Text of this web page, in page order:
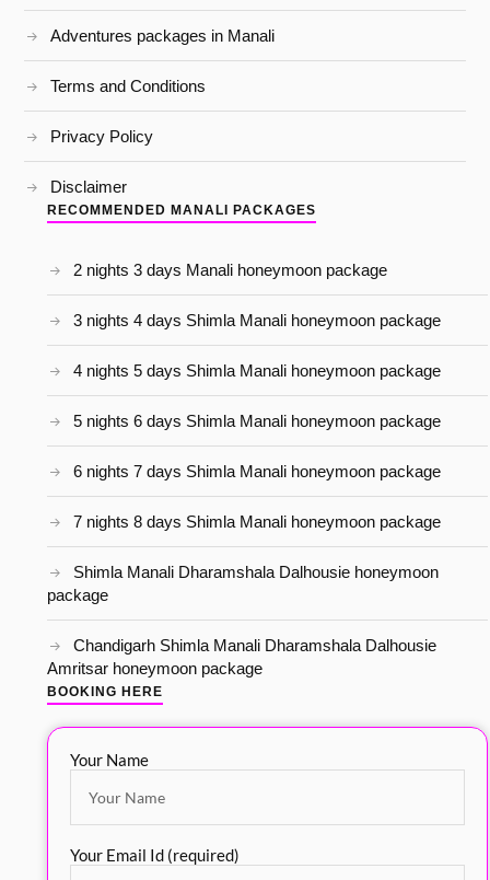
Adventures packages in Manali
Terms and Conditions
Privacy Policy
Disclaimer
RECOMMENDED MANALI PACKAGES
2 nights 3 days Manali honeymoon package
3 nights 4 days Shimla Manali honeymoon package
4 nights 5 days Shimla Manali honeymoon package
5 nights 6 days Shimla Manali honeymoon package
6 nights 7 days Shimla Manali honeymoon package
7 nights 8 days Shimla Manali honeymoon package
Shimla Manali Dharamshala Dalhousie honeymoon
package
Chandigarh Shimla Manali Dharamshala Dalhousie
Amritsar honeymoon package
BOOKING HERE
Your Name
Your Email Id (required)